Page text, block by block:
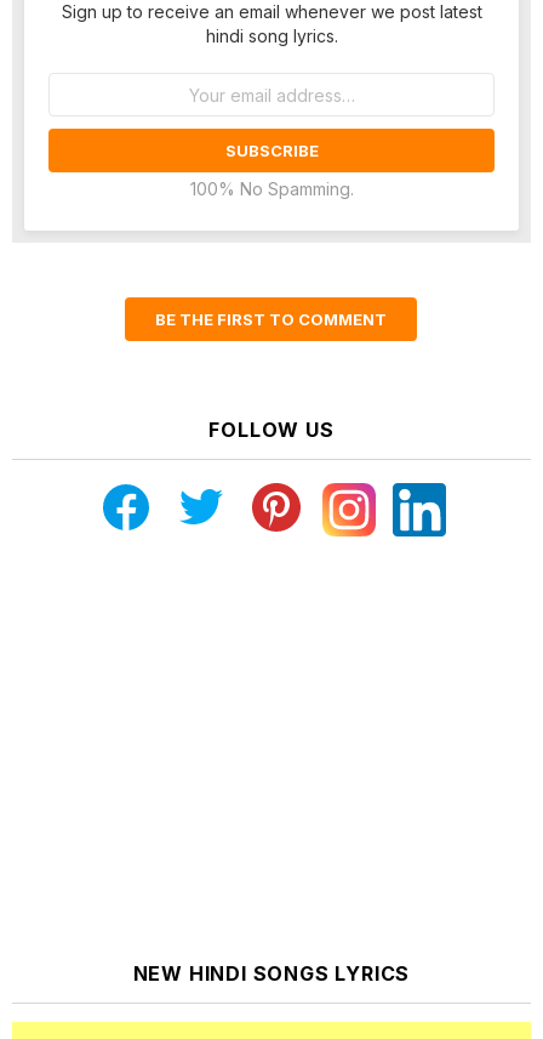
Sign up to receive an email whenever we post latest
hindi song lyrics.
100% No Spamming.
BE THE FIRST TO COMMENT
FOLLOW US
NEW HINDI SONGS LYRICS